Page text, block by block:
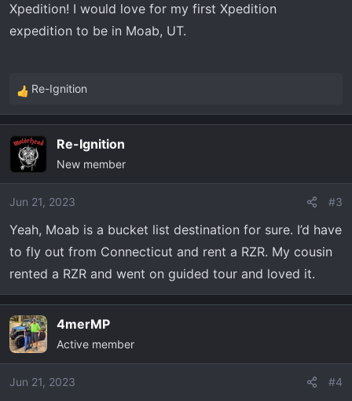
Xpedition! I would love for my first Xpedition
expedition to be in Moab, UT.
R
e
c
i
o
s
:
Re-Ignition
Re-Ignition
New member
Jun 21, 2023 #3
Yeah, Moab is a bucket list destination for sure. I’d have
to fly out from Connecticut and rent a RZR. My cousin
rented a RZR and went on guided tour and loved it.
4merMP
Active member
Jun 21, 2023 #4